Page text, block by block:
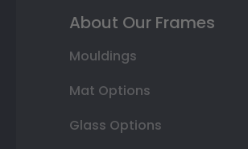
About Our Frames
Mouldings
Mat Options
Glass Options